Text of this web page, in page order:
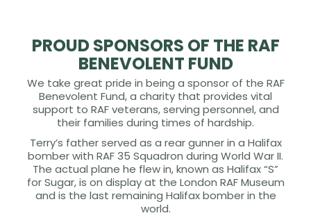
PROUD SPONSORS OF THE RAF
BENEVOLENT FUND
We take great pride in being a sponsor of the RAF
Benevolent Fund, a charity that provides vital
support to RAF veterans, serving personnel, and
their families during times of hardship.
Terry’s father served as a rear gunner in a Halifax
bomber with RAF 35 Squadron during World War II.
The actual plane he flew in, known as Halifax “S”
for Sugar, is on display at the London RAF Museum
and is the last remaining Halifax bomber in the
world.